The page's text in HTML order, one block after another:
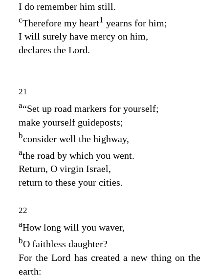
I do remember him still.
cTherefore my heart1 yearns for him;
I will surely have mercy on him,
declares the Lord.
21
a“Set up road markers for yourself;
make yourself guideposts;
bconsider well the highway,
athe road by which you went.
Return, O virgin Israel,
return to these your cities.
22
aHow long will you waver,
bO faithless daughter?
For theLord has created a new thing on the
earth: